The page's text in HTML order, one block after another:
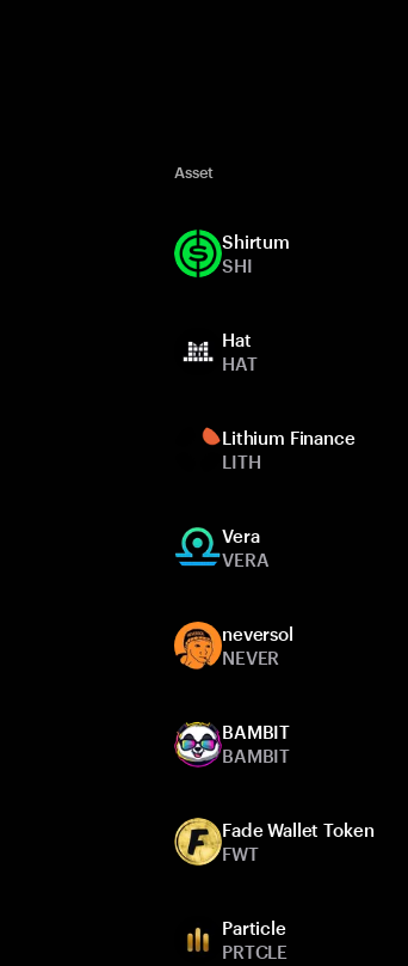
Asset
Shirtum
SHI
Hat
HAT
Lithium Finance
LITH
Vera
VERA
neversol
NEVER
BAMBIT
BAMBIT
Fade Wallet Token
FWT
Particle
PRTCLE